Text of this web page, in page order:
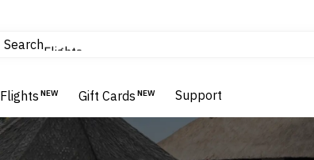
SearchFlights
Hotels & Resorts
Flights NEW Gift Cards NEW Support